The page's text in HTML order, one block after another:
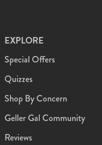
EXPLORE
Special Offers
Quizzes
Shop By Concern
Geller Gal Community
Reviews